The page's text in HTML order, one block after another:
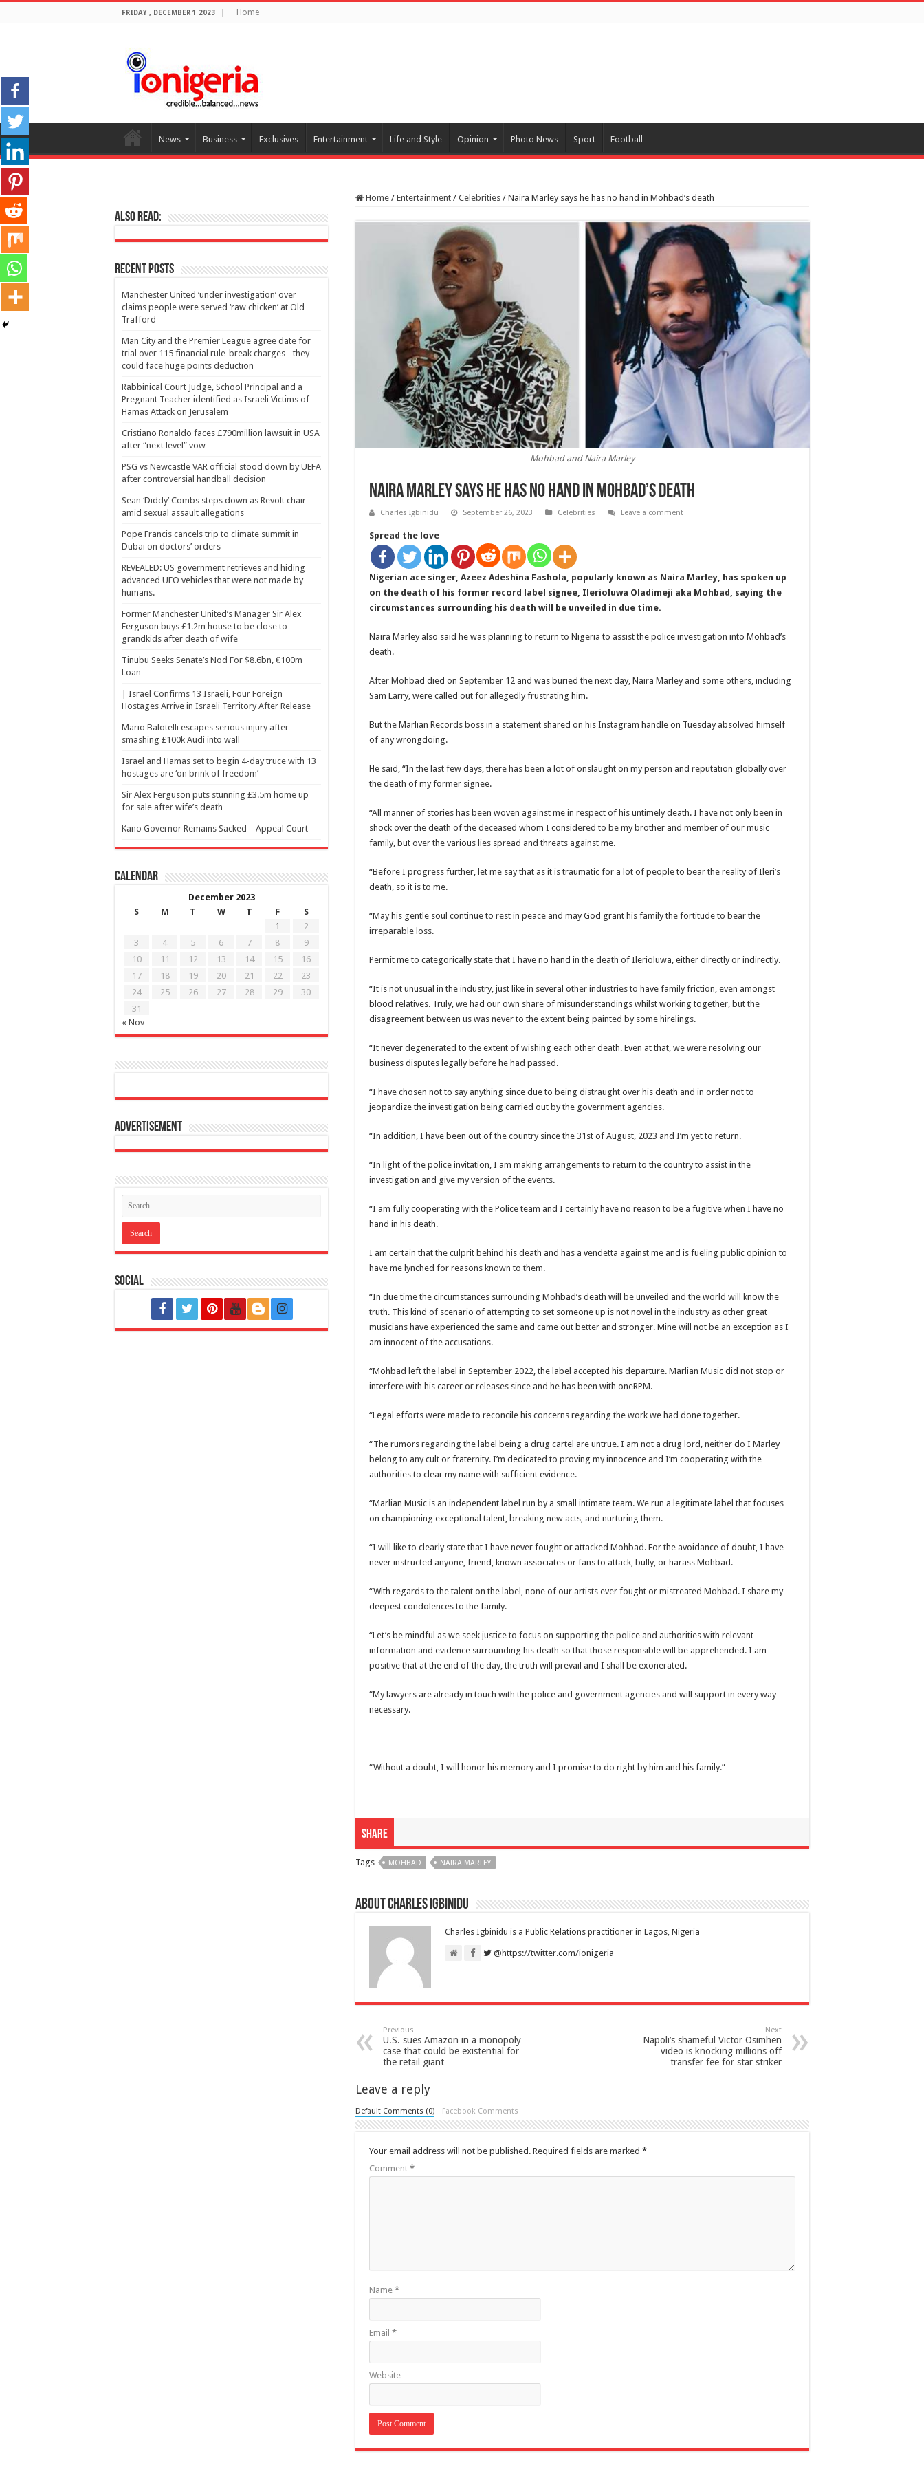
FRIDAY , DECEMBER 1 2023 Home
News Business Exclusives Entertainment Life and Style Opinion Photo News Sport Football
Home / Entertainment / Celebrities / Naira Marley says he has no hand in Mohbad’s death
Mohbad and Naira Marley
Naira Marley says he has no hand in Mohbad’s death
Charles Igbinidu September 26, 2023 Celebrities Leave a comment
Spread the love
Nigerian ace singer, Azeez Adeshina Fashola, popularly known as Naira Marley, has spoken up
on the death of his former record label signee, Ilerioluwa Oladimeji aka Mohbad, saying the
circumstances surrounding his death will be unveiled in due time.
Naira Marley also said he was planning to return to Nigeria to assist the police investigation into Mohbad’s
death.
After Mohbad died on September 12 and was buried the next day, Naira Marley and some others, including
Sam Larry, were called out for allegedly frustrating him.
But the Marlian Records boss in a statement shared on his Instagram handle on Tuesday absolved himself
of any wrongdoing.
He said, “In the last few days, there has been a lot of onslaught on my person and reputation globally over
the death of my former signee.
“All manner of stories has been woven against me in respect of his untimely death. I have not only been in
shock over the death of the deceased whom I considered to be my brother and member of our music
family, but over the various lies spread and threats against me.
“Before I progress further, let me say that as it is traumatic for a lot of people to bear the reality of Ileri’s
death, so it is to me.
“May his gentle soul continue to rest in peace and may God grant his family the fortitude to bear the
irreparable loss.
Permit me to categorically state that I have no hand in the death of Ilerioluwa, either directly or indirectly.
“It is not unusual in the industry, just like in several other industries to have family friction, even amongst
blood relatives. Truly, we had our own share of misunderstandings whilst working together, but the
disagreement between us was never to the extent being painted by some hirelings.
“It never degenerated to the extent of wishing each other death. Even at that, we were resolving our
business disputes legally before he had passed.
“I have chosen not to say anything since due to being distraught over his death and in order not to
jeopardize the investigation being carried out by the government agencies.
“In addition, I have been out of the country since the 31st of August, 2023 and I’m yet to return.
“In light of the police invitation, I am making arrangements to return to the country to assist in the
investigation and give my version of the events.
“I am fully cooperating with the Police team and I certainly have no reason to be a fugitive when I have no
hand in his death.
I am certain that the culprit behind his death and has a vendetta against me and is fueling public opinion to
have me lynched for reasons known to them.
“In due time the circumstances surrounding Mohbad’s death will be unveiled and the world will know the
truth. This kind of scenario of attempting to set someone up is not novel in the industry as other great
musicians have experienced the same and came out better and stronger. Mine will not be an exception as I
am innocent of the accusations.
“Mohbad left the label in September 2022, the label accepted his departure. Marlian Music did not stop or
interfere with his career or releases since and he has been with oneRPM.
“Legal efforts were made to reconcile his concerns regarding the work we had done together.
“The rumors regarding the label being a drug cartel are untrue. I am not a drug lord, neither do I Marley
belong to any cult or fraternity. I’m dedicated to proving my innocence and I’m cooperating with the
authorities to clear my name with sufficient evidence.
“Marlian Music is an independent label run by a small intimate team. We run a legitimate label that focuses
on championing exceptional talent, breaking new acts, and nurturing them.
“I will like to clearly state that I have never fought or attacked Mohbad. For the avoidance of doubt, I have
never instructed anyone, friend, known associates or fans to attack, bully, or harass Mohbad.
“With regards to the talent on the label, none of our artists ever fought or mistreated Mohbad. I share my
deepest condolences to the family.
“Let’s be mindful as we seek justice to focus on supporting the police and authorities with relevant
information and evidence surrounding his death so that those responsible will be apprehended. I am
positive that at the end of the day, the truth will prevail and I shall be exonerated.
“My lawyers are already in touch with the police and government agencies and will support in every way
necessary.
“Without a doubt, I will honor his memory and I promise to do right by him and his family.”
Share
Tags MOHBAD NAIRA MARLEY
About Charles Igbinidu
Charles Igbinidu is a Public Relations practitioner in Lagos, Nigeria
@https://twitter.com/ionigeria
Previous
U.S. sues Amazon in a monopoly
case that could be existential for
the retail giant
Next
Napoli’s shameful Victor Osimhen
video is knocking millions off
transfer fee for star striker
Leave a reply
Default Comments (0) Facebook Comments
Your email address will not be published. Required fields are marked *
Comment *
Name *
Email *
Website
Also Read:
Recent Posts
Manchester United ‘under investigation’ over
claims people were served ‘raw chicken’ at Old
Trafford
Man City and the Premier League agree date for
trial over 115 financial rule-break charges - they
could face huge points deduction
Rabbinical Court Judge, School Principal and a
Pregnant Teacher identified as Israeli Victims of
Hamas Attack on Jerusalem
Cristiano Ronaldo faces £790million lawsuit in USA
after “next level” vow
PSG vs Newcastle VAR official stood down by UEFA
after controversial handball decision
Sean ‘Diddy’ Combs steps down as Revolt chair
amid sexual assault allegations
Pope Francis cancels trip to climate summit in
Dubai on doctors’ orders
REVEALED: US government retrieves and hiding
advanced UFO vehicles that were not made by
humans.
Former Manchester United’s Manager Sir Alex
Ferguson buys £1.2m house to be close to
grandkids after death of wife
Tinubu Seeks Senate’s Nod For $8.6bn, €100m
Loan
| Israel Confirms 13 Israeli, Four Foreign
Hostages Arrive in Israeli Territory After Release
Mario Balotelli escapes serious injury after
smashing £100k Audi into wall
Israel and Hamas set to begin 4-day truce with 13
hostages are ‘on brink of freedom’
Sir Alex Ferguson puts stunning £3.5m home up
for sale after wife’s death
Kano Governor Remains Sacked – Appeal Court
Calendar
December 2023
S
M T W T F
S
1
2
3
4 5 6 7 8
9
10
11 12 13 14 15
16
17
18 19 20 21 22
23
24
25 26 27 28 29
30
31
« Nov
Advertisement
Social